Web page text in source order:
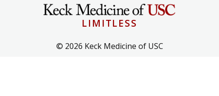
LIMITLESS
© 2026 Keck Medicine of USC